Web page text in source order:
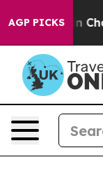
AGP PICKS
Chaos in